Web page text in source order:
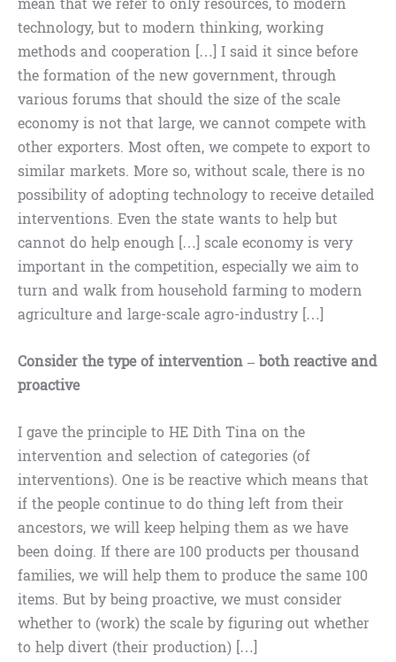
technology, but to modern thinking, working
methods and cooperation […] I said it since before
the formation of the new government, through
various forums that should the size of the scale
economy is not that large, we cannot compete with
other exporters. Most often, we compete to export to
similar markets. More so, without scale, there is no
possibility of adopting technology to receive detailed
interventions. Even the state wants to help but
cannot do help enough […] scale economy is very
important in the competition, especially we aim to
turn and walk from household farming to modern
agriculture and large-scale agro-industry […]
Consider the type of intervention – both reactive and
proactive
I gave the principle to HE Dith Tina on the
intervention and selection of categories (of
interventions). One is be reactive which means that
if the people continue to do thing left from their
ancestors, we will keep helping them as we have
been doing. If there are 100 products per thousand
families, we will help them to produce the same 100
items. But by being proactive, we must consider
whether to (work) the scale by figuring out whether
to help divert (their production) […]